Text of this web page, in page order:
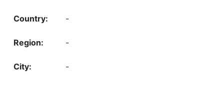
-
-
-